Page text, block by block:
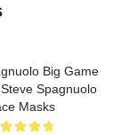
Big Game
Spagnuolo
Masks